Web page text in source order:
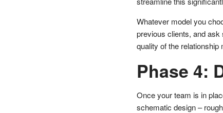
Whatever model you
previous clients, and ask
quality of the
Phase 4:
Once your team is in
schematic design –